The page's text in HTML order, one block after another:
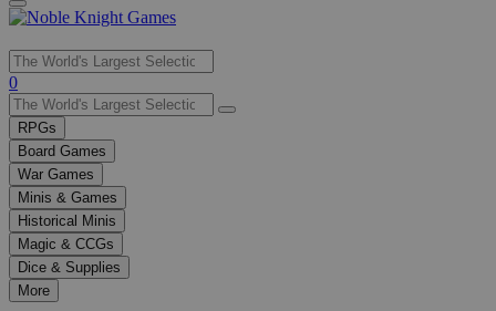
Use
the
up
and
down
arrows
to
select
a
result.
Press
enter
0
RPGs
Board Games
War Games
Minis & Games
Historical Minis
Magic & CCGs
Dice & Supplies
More